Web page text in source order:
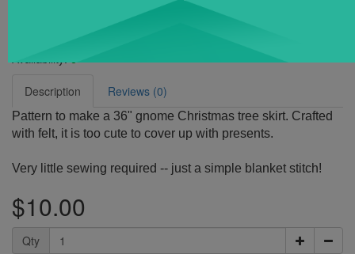
Availability:6
Description Reviews (0)
Pattern to make a 36" gnome Christmas tree skirt. Crafted
with felt, it is too cute to cover up with presents.
Very little sewing required -- just a simple blanket stitch!
$10.00
Qty